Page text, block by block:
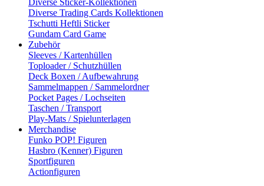
Diverse Sticker-Kollektionen
Diverse Trading Cards Kollektionen
Tschutti Heftli Sticker
Gundam Card Game
Zubehör
Sleeves / Kartenhüllen
Toploader / Schutzhüllen
Deck Boxen / Aufbewahrung
Sammelmappen / Sammelordner
Pocket Pages / Lochseiten
Taschen / Transport
Play-Mats / Spielunterlagen
Merchandise
Funko POP! Figuren
Hasbro (Kenner) Figuren
Sportfiguren
Actionfiguren